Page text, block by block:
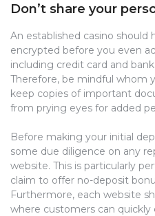
Don’t share your
An established casino should
encrypted before you even
including credit card and
Therefore, be mindful whom
keep copies of important
from prying eyes for added
Before making your initial
some due diligence on any
website. This is particularly
claim to offer no-deposit
Furthermore, each website
where customers can